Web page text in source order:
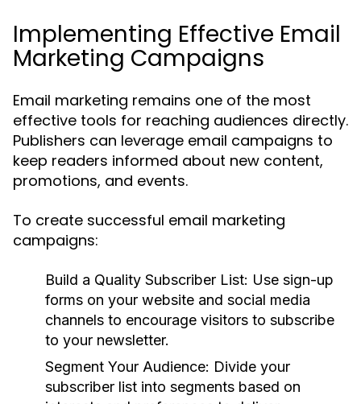
Implementing Effective Email
Marketing Campaigns
Email marketing remains one of the most
effective tools for reaching audiences directly.
Publishers can leverage email campaigns to
keep readers informed about new content,
promotions, and events.
To create successful email marketing
campaigns:
Build a Quality Subscriber List: Use sign-up
forms on your website and social media
channels to encourage visitors to subscribe
to your newsletter.
Segment Your Audience: Divide your
subscriber list into segments based on